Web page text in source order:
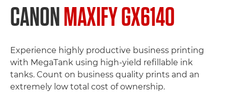
CANONMAXIFY GX6140
Experience highly productive business printing
with MegaTank using high-yield refillable ink
tanks. Count on business quality prints and an
extremely low total cost of ownership.